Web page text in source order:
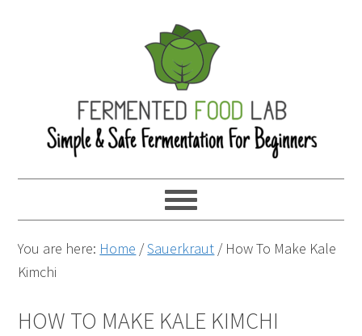
You are here: Home /Sauerkraut /How To Make Kale
Kimchi
HOW TO MAKE KALE KIMCHI